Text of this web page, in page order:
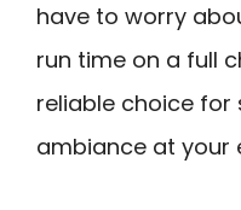
have to worry
run time on a full
reliable choice
ambiance at your